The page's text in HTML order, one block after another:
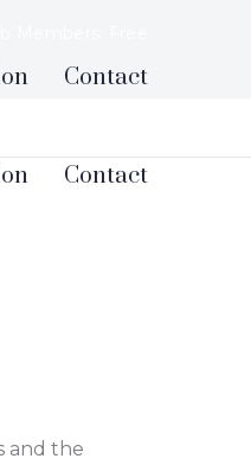
Contact
and the